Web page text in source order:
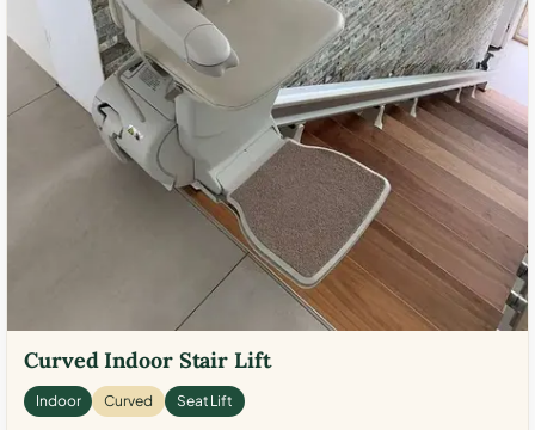
Curved Indoor Stair Lift
Indoor Curved Seat Lift